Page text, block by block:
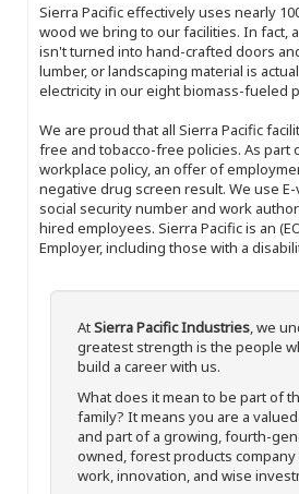
Sierra Pacific effectively uses nearly
wood we bring to our facilities. In fact,
isn't turned into hand-crafted doors
lumber, or landscaping material is
electricity in our eight biomass-fueled
We are proud that all Sierra Pacific
free and tobacco-free policies. As part
workplace policy, an offer of
negative drug screen result. We use
social security number and work
hired employees. Sierra Pacific is an
Employer, including those with a
AtSierra Pacific Industries, we
greatest strength is the people
build a career with us.
What does it mean to be part of
family? It means you are a
and part of a growing, fourth-
owned, forest products
work, innovation, and wise